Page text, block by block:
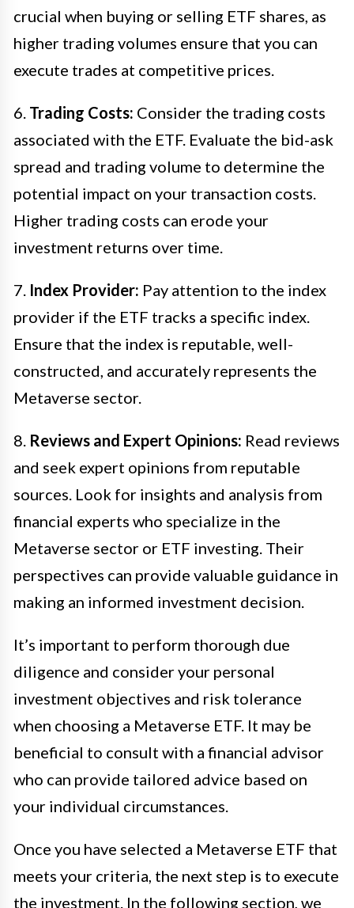
crucial when buying or selling ETF shares, as
higher trading volumes ensure that you can
execute trades at competitive prices.
6. Trading Costs: Consider the trading costs
associated with the ETF. Evaluate the bid-ask
spread and trading volume to determine the
potential impact on your transaction costs.
Higher trading costs can erode your
investment returns over time.
7. Index Provider: Pay attention to the index
provider if the ETF tracks a specific index.
Ensure that the index is reputable, well-
constructed, and accurately represents the
Metaverse sector.
8. Reviews and Expert Opinions: Read reviews
and seek expert opinions from reputable
sources. Look for insights and analysis from
financial experts who specialize in the
Metaverse sector or ETF investing. Their
perspectives can provide valuable guidance in
making an informed investment decision.
It’s important to perform thorough due
diligence and consider your personal
investment objectives and risk tolerance
when choosing a Metaverse ETF. It may be
beneficial to consult with a financial advisor
who can provide tailored advice based on
your individual circumstances.
Once you have selected a Metaverse ETF that
meets your criteria, the next step is to execute
the investment. In the following section, we